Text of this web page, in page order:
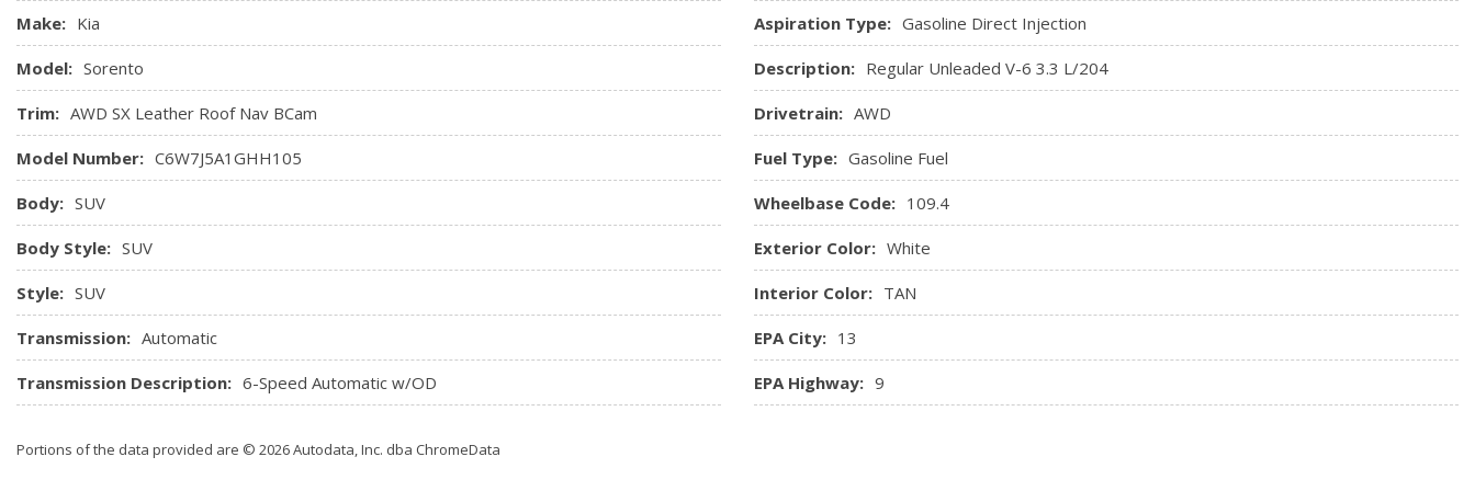
Heated & Cooled Front Bucket Seats -inc: 10-way power driver seat, 4-way driver lumbar
support, driver seat memory and 8-way power passenger seat
Heated Leather/Metal-Look Steering Wheel
HomeLink Garage Door Transmitter
HVAC -inc: Underseat Ducts, Headliner/Pillar Ducts and Console Ducts
Roll-Up Cargo Cover
Smart Device Integration
Streaming Audio
Trip Computer
Trunk/Hatch Auto-Latch
Make: Kia
Model: Sorento
Trim: AWD SX Leather Roof Nav BCam
Model Number: C6W7J5A1GHH105
Body: SUV
Body Style: SUV
Style: SUV
Transmission: Automatic
Transmission Description: 6-Speed Automatic w/OD
Aspiration Type: Gasoline Direct Injection
Description: Regular Unleaded V-6 3.3 L/204
Drivetrain: AWD
Fuel Type: Gasoline Fuel
Wheelbase Code: 109.4
Exterior Color: White
Interior Color: TAN
EPA City: 13
EPA Highway: 9
Portions of the data provided are © 2026 Autodata, Inc. dba ChromeData